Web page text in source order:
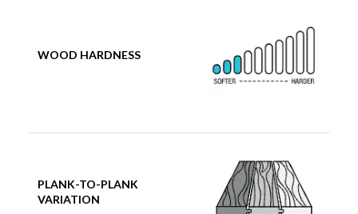
WOOD HARDNESS
PLANK-TO-PLANK
VARIATION